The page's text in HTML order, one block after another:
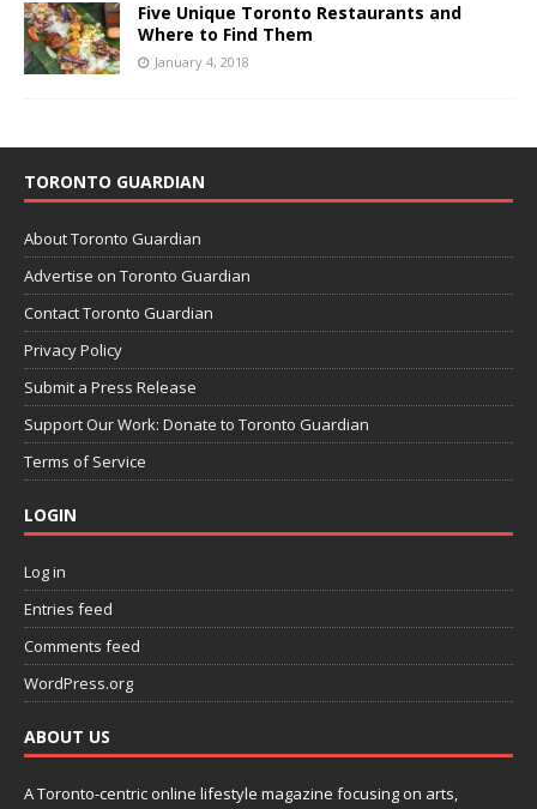
Five Unique Toronto Restaurants and
Where to Find Them
January 4, 2018
TORONTO GUARDIAN
About Toronto Guardian
Advertise on Toronto Guardian
Contact Toronto Guardian
Privacy Policy
Submit a Press Release
Support Our Work: Donate to Toronto Guardian
Terms of Service
LOGIN
Log in
Entries feed
Comments feed
WordPress.org
ABOUT US
A Toronto-centric online lifestyle magazine focusing on arts,